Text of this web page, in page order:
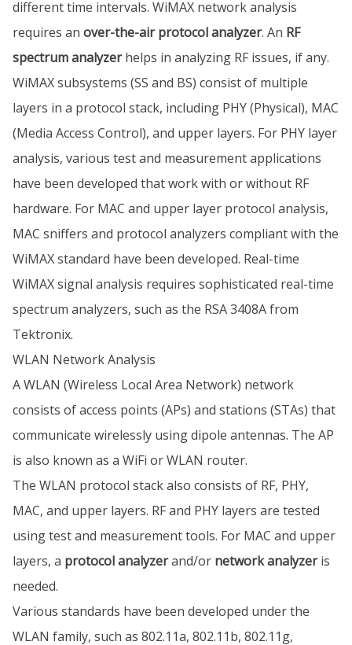
different time intervals. WiMAX network analysis
requires an over-the-air protocol analyzer. An RF
spectrum analyzerhelps in analyzing RF issues, if any.
WiMAX subsystems (SS and BS) consist of multiple
layers in a protocol stack, including PHY (Physical), MAC
(Media Access Control), and upper layers. For PHY layer
analysis, various test and measurement applications
have been developed that work with or without RF
hardware. For MAC and upper layer protocol analysis,
MAC sniffers and protocol analyzers compliant with the
WiMAX standard have been developed. Real-time
WiMAX signal analysis requires sophisticated real-time
spectrum analyzers, such as the RSA 3408A from
Tektronix.
WLAN Network Analysis
A WLAN (Wireless Local Area Network) network
consists of access points (APs) and stations (STAs) that
communicate wirelessly using dipole antennas. The AP
is also known as a WiFi or WLAN router.
The WLAN protocol stack also consists of RF, PHY,
MAC, and upper layers. RF and PHY layers are tested
using test and measurement tools. For MAC and upper
layers, a protocol analyzerand/or network analyzeris
needed.
Various standards have been developed under the
WLAN family, such as 802.11a, 802.11b, 802.11g,